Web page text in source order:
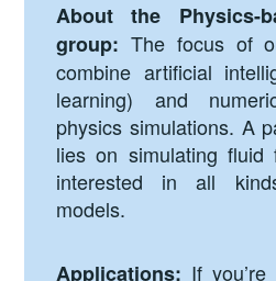
About the Physics-
group: The focus of
combine artificial
learning) and
physics simulations. A
lies on simulating
interested in all
models.
Applications: If